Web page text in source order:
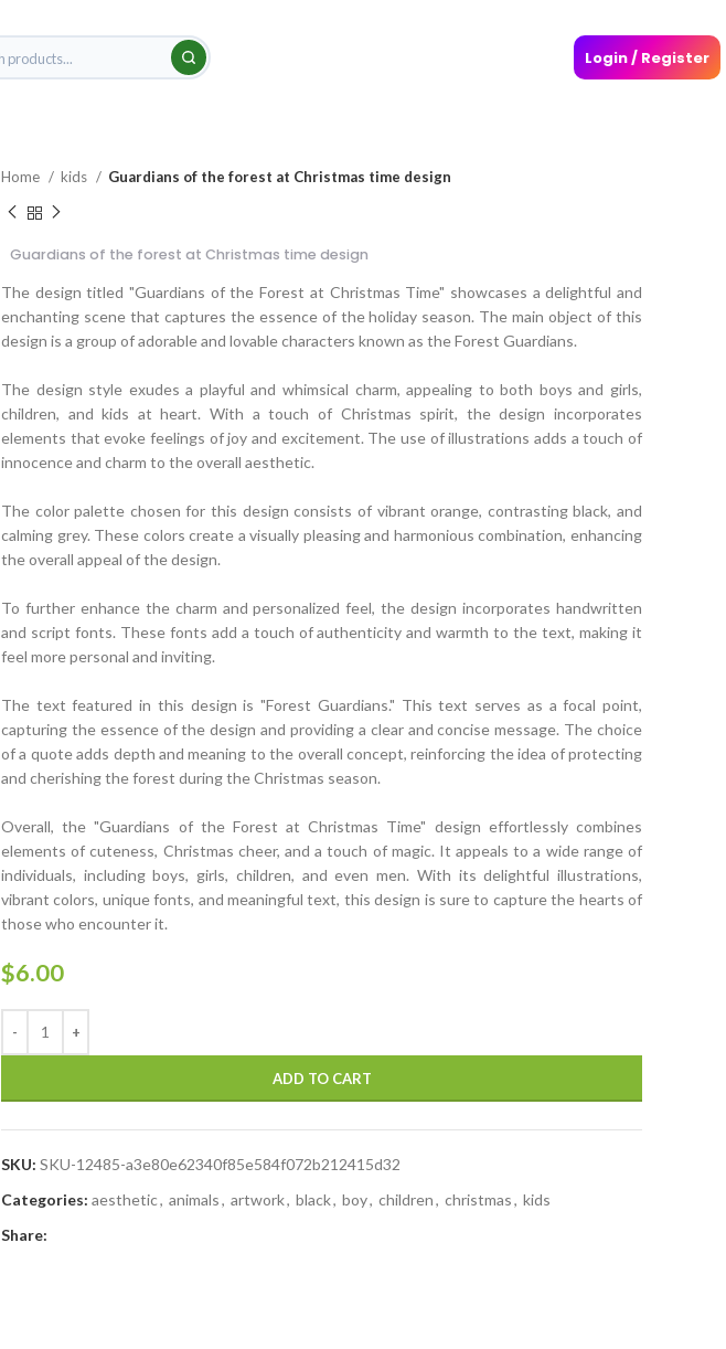
Login / Register
Home kids Guardians of the forest at Christmas time design
Guardians of the forest at Christmas time design
The design titled "Guardians of the Forest at Christmas Time" showcases a delightful and
enchanting scene that captures the essence of the holiday season. The main object of this
design is a group of adorable and lovable characters known as the Forest Guardians.
The design style exudes a playful and whimsical charm, appealing to both boys and girls,
children, and kids at heart. With a touch of Christmas spirit, the design incorporates
elements that evoke feelings of joy and excitement. The use of illustrations adds a touch of
innocence and charm to the overall aesthetic.
The color palette chosen for this design consists of vibrant orange, contrasting black, and
calming grey. These colors create a visually pleasing and harmonious combination, enhancing
the overall appeal of the design.
To further enhance the charm and personalized feel, the design incorporates handwritten
and script fonts. These fonts add a touch of authenticity and warmth to the text, making it
feel more personal and inviting.
The text featured in this design is "Forest Guardians." This text serves as a focal point,
capturing the essence of the design and providing a clear and concise message. The choice
of a quote adds depth and meaning to the overall concept, reinforcing the idea of protecting
and cherishing the forest during the Christmas season.
Overall, the "Guardians of the Forest at Christmas Time" design effortlessly combines
elements of cuteness, Christmas cheer, and a touch of magic. It appeals to a wide range of
individuals, including boys, girls, children, and even men. With its delightful illustrations,
vibrant colors, unique fonts, and meaningful text, this design is sure to capture the hearts of
those who encounter it.
$6.00
ADD TO CART
SKU: SKU-12485-a3e80e62340f85e584f072b212415d32
Categories: aesthetic, animals, artwork, black, boy, children, christmas, kids
Share: